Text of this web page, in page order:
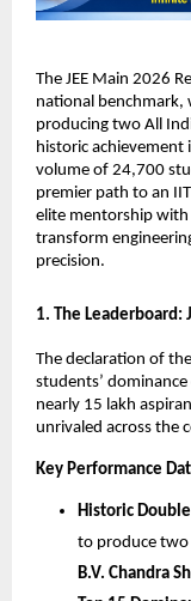
​The JEE Main 2026
national benchmark,
producing two All
historic achievement
volume of 24,700
premier path to an
elite mentorship
transform
precision.
​1. The Leaderboard:
​The declaration of
students’
nearly 15 lakh
unrivaled across the
Key Performance
Historic
to produce two
B.V. Chandra